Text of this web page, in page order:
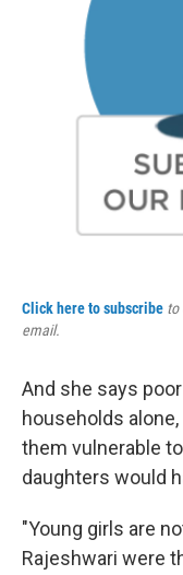
Click here to subscribe to
email.
And she says
households
them vulnerable
daughters would
"Young girls are
Rajeshwari were